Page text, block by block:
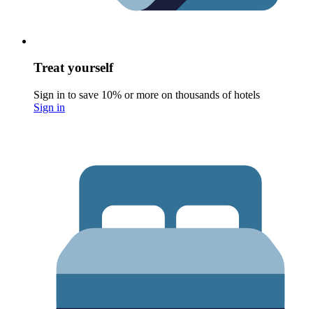
Treat yourself
Sign in to save 10% or more on thousands of hotels
Sign in